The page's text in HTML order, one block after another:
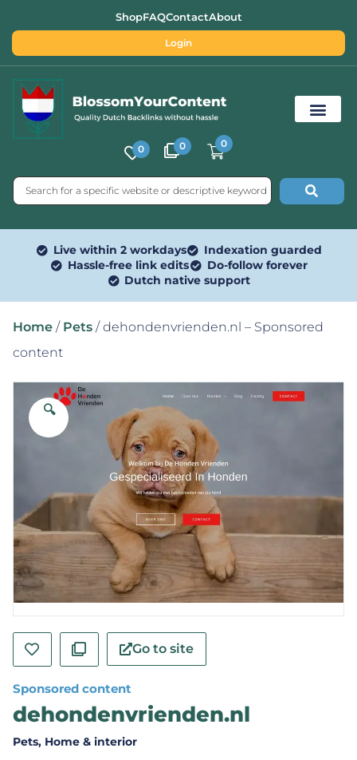
ShopFAQContactAbout
Login
0 0 0
Live within 2 workdays
Indexation guarded
Hassle-free link edits
Do-follow forever
Dutch native support
Home / Pets / dehondenvrienden.nl – Sponsored
content
🔍
Go to site
Sponsored content
dehondenvrienden.nl
Pets, Home & interior